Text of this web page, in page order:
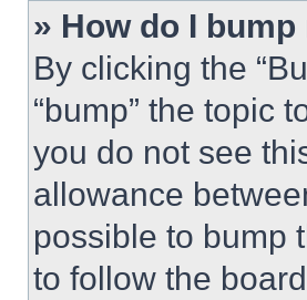
» How do I
By clicking the
“bump” the topic
you do not see
allowance
possible to bump
to follow the